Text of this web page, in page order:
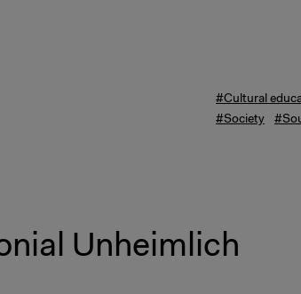
#Cultural
#Society
Unheimlich